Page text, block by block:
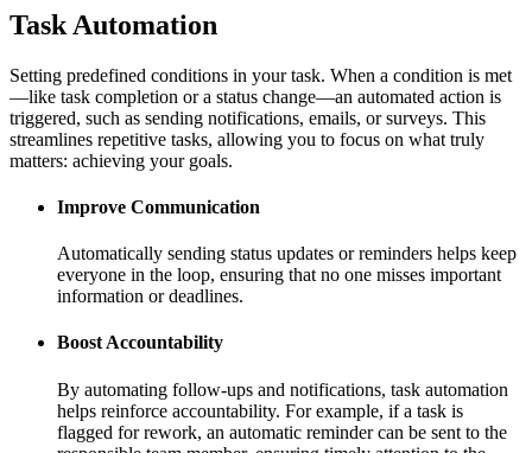
Task Automation
Setting predefined conditions in your task. When a condition is met
—like task completion or a status change—an automated action is
triggered, such as sending notifications, emails, or surveys. This
streamlines repetitive tasks, allowing you to focus on what truly
matters: achieving your goals.
Improve Communication
Automatically sending status updates or reminders helps keep
everyone in the loop, ensuring that no one misses important
information or deadlines.
Boost Accountability
By automating follow-ups and notifications, task automation
helps reinforce accountability. For example, if a task is
flagged for rework, an automatic reminder can be sent to the